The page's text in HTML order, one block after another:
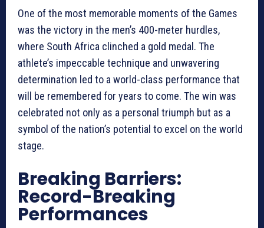
One of the most memorable moments of the Games
was the victory in the men’s 400-meter hurdles,
where South Africa clinched a gold medal. The
athlete’s impeccable technique and unwavering
determination led to a world-class performance that
will be remembered for years to come. The win was
celebrated not only as a personal triumph but as a
symbol of the nation’s potential to excel on the world
stage.
Breaking Barriers:
Record-Breaking
Performances